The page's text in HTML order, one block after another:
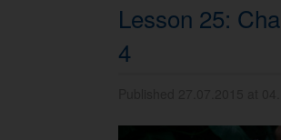
Lesson 25:
4